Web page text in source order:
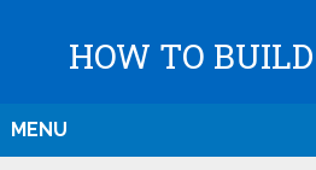
HOW TO
MENU